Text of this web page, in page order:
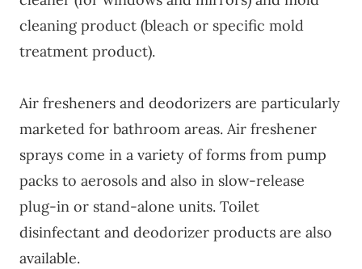
cleaning product (bleach or specific mold
treatment product).
Air fresheners and deodorizers are particularly
marketed for bathroom areas. Air freshener
sprays come in a variety of forms from pump
packs to aerosols and also in slow-release
plug-in or stand-alone units. Toilet
disinfectant and deodorizer products are also
available.